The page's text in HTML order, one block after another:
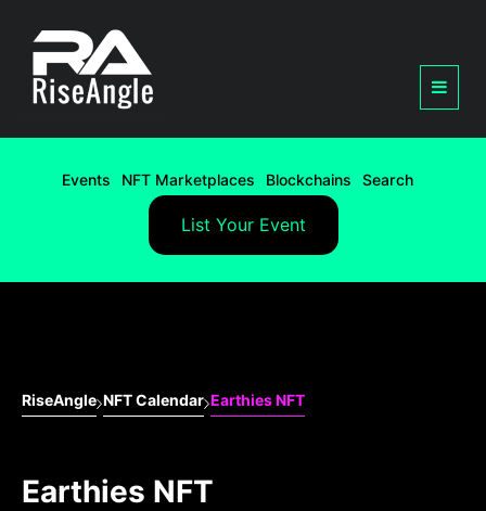
Events NFT Marketplaces Blockchains Search
List Your Event
RiseAngle NFT Calendar Earthies NFT
Earthies NFT